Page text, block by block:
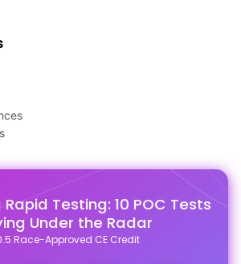
Testing: 10 POC Tests
Under the Radar
Race-Approved CE Credit